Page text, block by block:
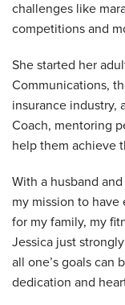
challenges like
competitions and
She started her
Communications,
insurance industry,
Coach, mentoring
help them achieve
With a husband and
my mission to
for my family, my
Jessica just
all one’s goals can
dedication and